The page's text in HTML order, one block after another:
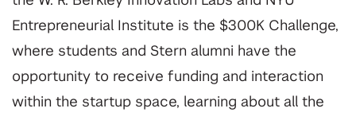
Entrepreneurial Institute is the $300K Challenge,
where students and Stern alumni have the
opportunity to receive funding and interaction
within the startup space, learning about all the